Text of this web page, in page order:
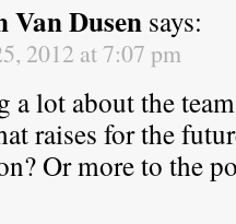
Van Dusen says:
2012 at 7:07 pm
a lot about the
raises for the
Or more to the